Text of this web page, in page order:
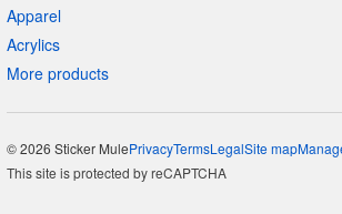
Apparel
Acrylics
More products
© 2026 Sticker MulePrivacyTermsLegalSite map
This site is protected by reCAPTCHA